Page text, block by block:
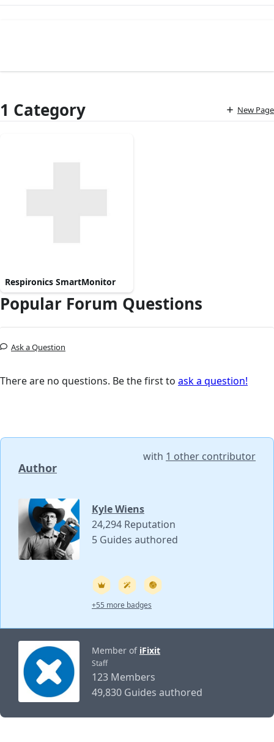
1 Category New Page
Respironics SmartMonitor
Popular Forum Questions
Ask a Question
There are no questions. Be the first to ask a question!
Author
with 1 other contributor
Kyle Wiens
24,294 Reputation
5 Guides authored
+55 more badges
Member of iFixit
Staff
123 Members
49,830 Guides authored